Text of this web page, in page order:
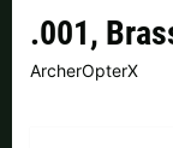
.001,
ArcherOpterX
Finland | €